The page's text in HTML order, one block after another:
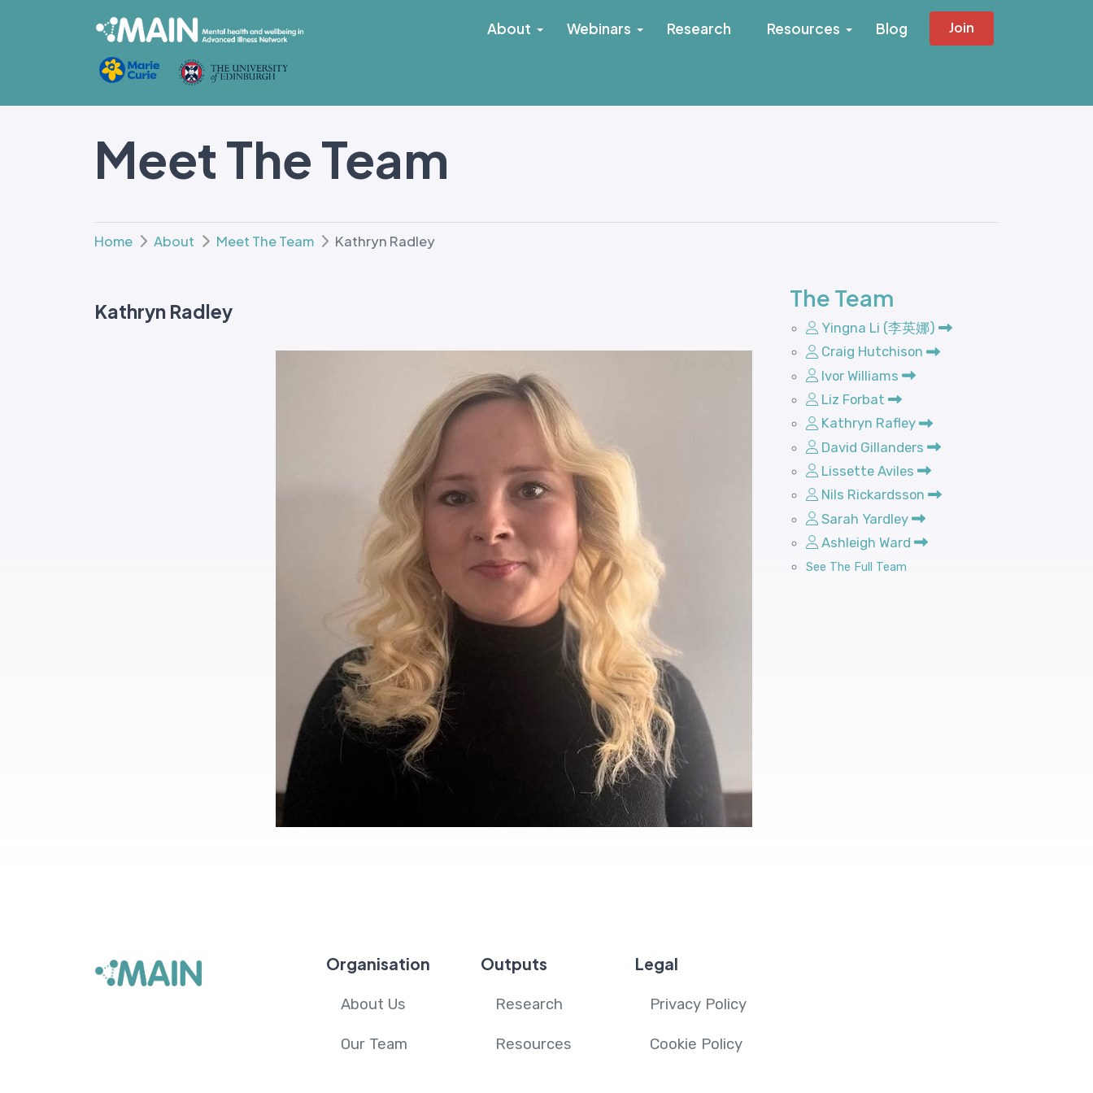
About Webinars Research Resources Blog Join
Meet The Team
Home About Meet The Team Kathryn Radley
Kathryn Radley The Team
Yingna Li (李英娜)
Craig Hutchison
Ivor Williams
Liz Forbat
Kathryn Rafley
David Gillanders
Lissette Aviles
Nils Rickardsson
Sarah Yardley
Ashleigh Ward
See The Full Team
Organisation
About Us
Our Team
Outputs
Research
Resources
Legal
Privacy Policy
Cookie Policy